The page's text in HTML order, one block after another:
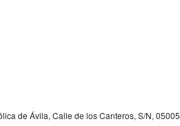
de Ávila, Calle de los Canteros, S/N, 05005